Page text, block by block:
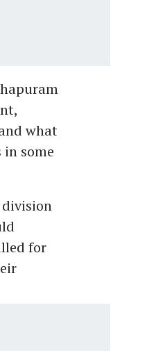
what
some
division
for